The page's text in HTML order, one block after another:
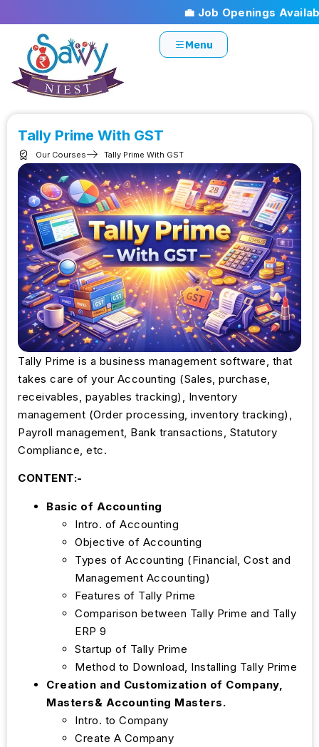
💼 Job Openings
Menu
Tally Prime With GST
Our Courses Tally Prime With GST
Tally Prime is a business management software, that
takes care of your Accounting (Sales, purchase,
receivables, payables tracking), Inventory
management (Order processing, inventory tracking),
Payroll management, Bank transactions, Statutory
Compliance, etc.
CONTENT:-
Basic of Accounting
Intro. of Accounting
Objective of Accounting
Types of Accounting (Financial, Cost and
Management Accounting)
Features of Tally Prime
Comparison between Tally Prime and Tally
ERP 9
Startup of Tally Prime
Method to Download, Installing Tally Prime
Creation and Customization of Company,
Masters& Accounting Masters.
Intro. to Company
Create A Company